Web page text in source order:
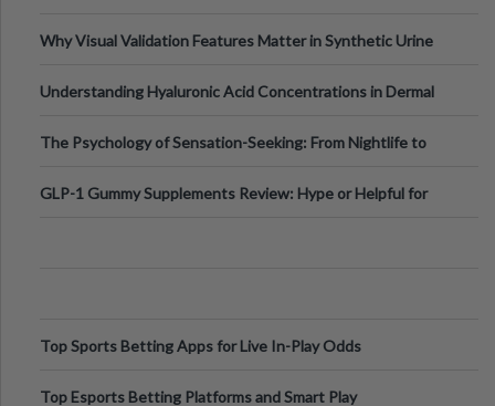
Why Visual Validation Features Matter in Synthetic Urine
Understanding Hyaluronic Acid Concentrations in Dermal
The Psychology of Sensation-Seeking: From Nightlife to
GLP-1 Gummy Supplements Review: Hype or Helpful for
Top Sports Betting Apps for Live In-Play Odds
Top Esports Betting Platforms and Smart Play